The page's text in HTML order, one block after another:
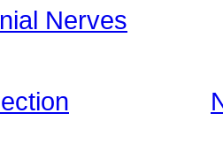
Nerves